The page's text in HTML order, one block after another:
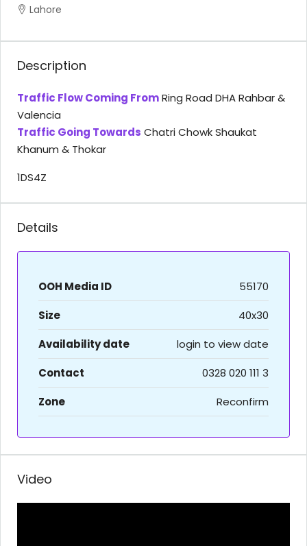
Lahore
Description
Traffic Flow Coming FromRing Road DHA Rahbar &
Valencia
Traffic Going Towards Chatri Chowk Shaukat
Khanum & Thokar
1DS4Z
Details
OOH Media ID
55170
Size
40x30
Availability date
login to view date
Contact
0328 020 111 3
Zone
Reconfirm
Video